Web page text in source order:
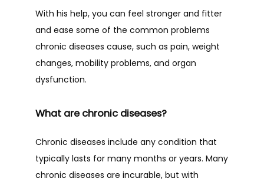
With his help, you can feel stronger and fitter
and ease some of the common problems
chronic diseases cause, such as pain, weight
changes, mobility problems, and organ
dysfunction.
What are chronic diseases?
Chronic diseases include any condition that
typically lasts for many months or years. Many
chronic diseases are incurable, but with